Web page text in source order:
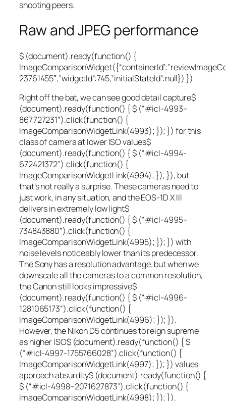
shooting peers.
Raw and JPEG performance
$ (document).ready(function() {
23761455″,”widgetId”:745,”initialStateId”:null}) })
Right off the bat, we can see gooddetail capture$
(document).ready(function() { $ (“#icl-4993–
867727231”).click(function() {
ImageComparisonWidgetLink(4993); }); }) for this
class of camera atlower ISO values$
(document).ready(function() { $ (“#icl-4994-
672421372”).click(function() {
ImageComparisonWidgetLink(4994); }); }), but
that’s not really a surprise. These cameras need to
justwork, in any situation, and the EOS-1D X III
delivers in extremelylow light$
(document).ready(function() { $ (“#icl-4995–
734843880”).click(function() {
ImageComparisonWidgetLink(4995); }); }) with
noise levels noticeably lower than its predecessor.
The Sony has a resolution advantage, but when we
downscale all the cameras to a common resolution,
the Canon still looksimpressive$
(document).ready(function() { $ (“#icl-4996-
1281065173”).click(function() {
ImageComparisonWidgetLink(4996); }); }).
However, the Nikon D5 continues to reign supreme
ashigher ISO$ (document).ready(function() { $
(“#icl-4997-1755766028”).click(function() {
ImageComparisonWidgetLink(4997); }); }) values
approachabsurdity$ (document).ready(function() {
$ (“#icl-4998–2071627873”).click(function() {
ImageComparisonWidgetLink(4998); }); }).